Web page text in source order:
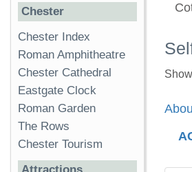
Chester
Chester Index
Roman Amphitheatre
Chester Cathedral
Eastgate Clock
Roman Garden
The Rows
Chester Tourism